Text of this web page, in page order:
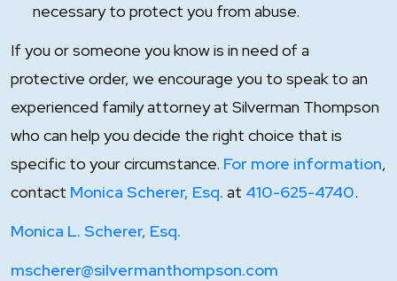
necessary to protect you from abuse.
If you or someone you know is in need of a
protective order, we encourage you to speak to an
experienced family attorney at Silverman Thompson
who can help you decide the right choice that is
specific to your circumstance. For more information,
contact Monica Scherer, Esq. at 410-625-4740.
Monica L. Scherer, Esq.
mscherer@silvermanthompson.com